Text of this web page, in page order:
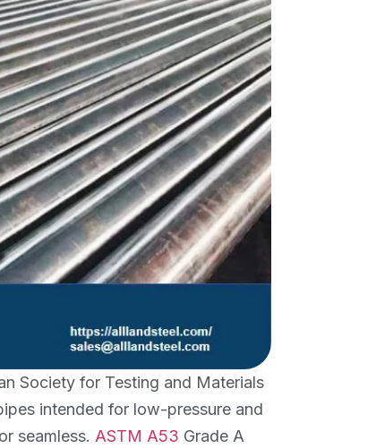
Society for Testing and Materials
intended for low-pressure and
seamless. ASTM A53 Grade A